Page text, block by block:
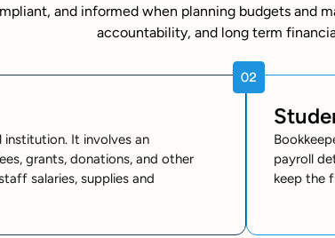
and informed when planning budgets and
accountability, and long term
institution. It involves an
grants, donations, and other
salaries, supplies and
payroll
keep the